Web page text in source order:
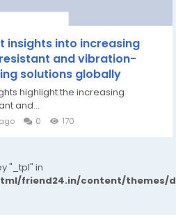
insights into increasing
and vibration-
solutions globally
highlight the increasing
and...
0 170
"_tpl" in
friend24.in/content/themes/